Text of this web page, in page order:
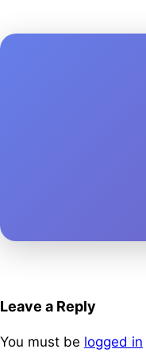
Leave a Reply
You must be logged in